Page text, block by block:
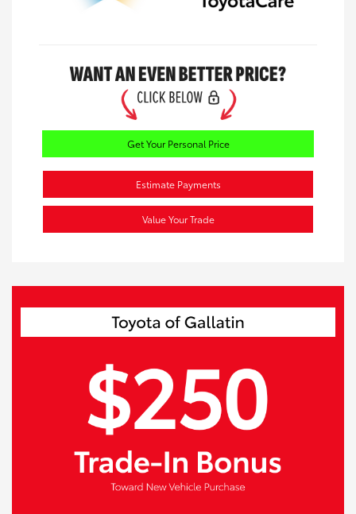
Get Your Personal Price
Estimate Payments
Value Your Trade